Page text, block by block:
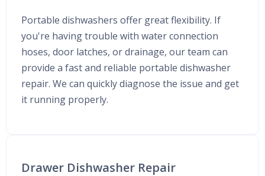
Portable dishwashers offer great flexibility. If
you're having trouble with water connection
hoses, door latches, or drainage, our team can
provide a fast and reliable portable dishwasher
repair. We can quickly diagnose the issue and get
it running properly.
Drawer Dishwasher Repair